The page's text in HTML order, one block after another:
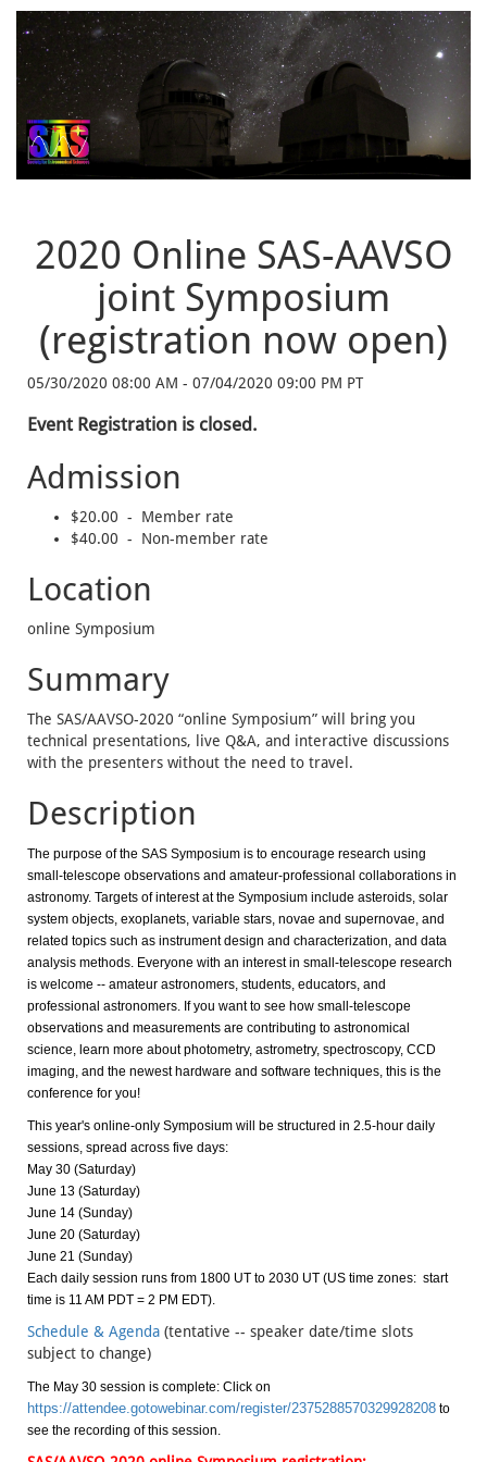
2020 Online SAS-AAVSO
joint Symposium
(registration now open)
05/30/2020 08:00 AM - 07/04/2020 09:00 PM PT
Event Registration is closed.
Admission
$20.00 - Member rate
$40.00 - Non-member rate
Location
online Symposium
Summary
The SAS/AAVSO-2020 “online Symposium” will bring you
technical presentations, live Q&A, and interactive discussions
with the presenters without the need to travel.
Description
The purpose of the SAS Symposium is to encourage research using
small-telescope observations and amateur-professional collaborations in
astronomy. Targets of interest at the Symposium include asteroids, solar
system objects, exoplanets, variable stars, novae and supernovae, and
related topics such as instrument design and characterization, and data
analysis methods. Everyone with an interest in small-telescope research
is welcome -- amateur astronomers, students, educators, and
professional astronomers. If you want to see how small-telescope
observations and measurements are contributing to astronomical
science, learn more about photometry, astrometry, spectroscopy, CCD
imaging, and the newest hardware and software techniques, this is the
conference for you!
This year's online-only Symposium will be structured in 2.5-hour daily
sessions, spread across five days:
May 30 (Saturday)
June 13 (Saturday)
June 14 (Sunday)
June 20 (Saturday)
June 21 (Sunday)
Each daily session runs from 1800 UT to 2030 UT (US time zones: start
time is 11 AM PDT = 2 PM EDT).
Schedule & Agenda (tentative -- speaker date/time slots
subject to change)
The May 30 session is complete: Click on
https://attendee.gotowebinar.com/register/2375288570329928208 to
see the recording of this session.